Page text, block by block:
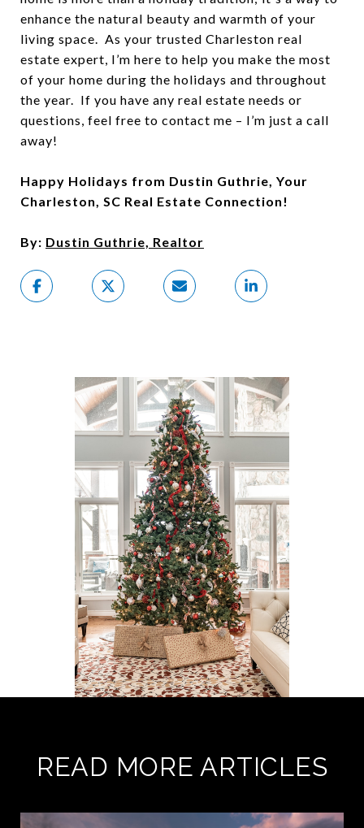
enhance the natural beauty and warmth of your
living space. As your trusted Charleston real
estate expert, I’m here to help you make the most
of your home during the holidays and throughout
the year. If you have any real estate needs or
questions, feel free to contact me – I’m just a call
away!
Happy Holidays from Dustin Guthrie, Your
Charleston, SC Real Estate Connection!
By: Dustin Guthrie, Realtor
READ MORE ARTICLES